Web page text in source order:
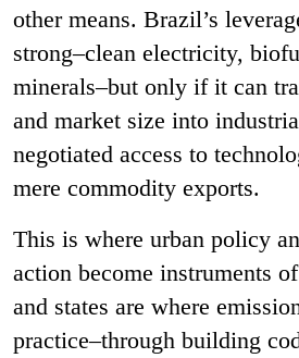
other means. Brazil’s
strong–clean electricity,
minerals–but only if it can
and market size into
negotiated access to
mere commodity exports.
This is where urban policy
action become instruments
and states are where
practice–through building